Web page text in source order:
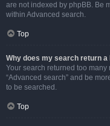
are not indexed by phpBB. Be
within Advanced search.
Top
Why does my search return a
Your search returned too
“Advanced search” and be
to be searched.
Top